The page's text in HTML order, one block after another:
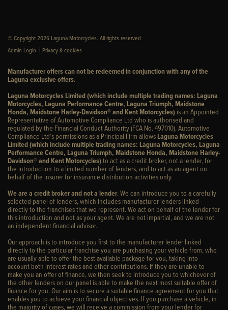
© Copyright 2026 Laguna Motorcycles. All rights reserved
Admin Login | Privacy & cookies
Manufacturer offers can not be redeemed in conjunction with any of the
Laguna exclusive offers.
Laguna Motorcycles Limited (which include multiple trading names: Laguna
Motorcycles, Laguna Performance Centre, Laguna Triumph, Maidstone
Honda, Maidstone Harley-Davidson® and Kent Motorcycles) is an Appointed
Representative of Automotive Compliance Ltd who is authorised and
regulated by the Financial Conduct Authority (FCA No. 497010). Automotive
Compliance Ltd’s permissions as a Principal Firm allows Laguna Motorcycles
Limited (which include multiple trading names: Laguna Motorcycles, Laguna
Performance Centre, Laguna Triumph, Maidstone Honda, Maidstone Harley-
Davidson® and Kent Motorcycles)to act as a credit broker, not a lender, for
the introduction to a limited number of lenders, and to act as an agent on
behalf of the insurer for insurance distribution activities only.
We are a credit broker and not a lender. We can introduce you to a carefully
selected panel of lenders, which includes manufacturer lenders linked
directly to the franchises that we represent. We act on behalf of the lender for
this introduction and not as your agent. We are not impartial, and we are not
an independent financial advisor.
Our approach is to introduce you first to the manufacturer lender linked
directly to the particular franchise you are purchasing your vehicle from, who
are usually able to offer the best available package for you, taking into
account both interest rates and other contributions. If they are unable to
make you an offer of finance, we then seek to introduce you to whichever of
the other lenders on our panel is able to make the next most suitable offer of
finance for you. Our aim is to secure a suitable finance agreement for you that
enables you to achieve your financial objectives. If you purchase a vehicle, in
the majority of cases, we will receive a commission from your lender for